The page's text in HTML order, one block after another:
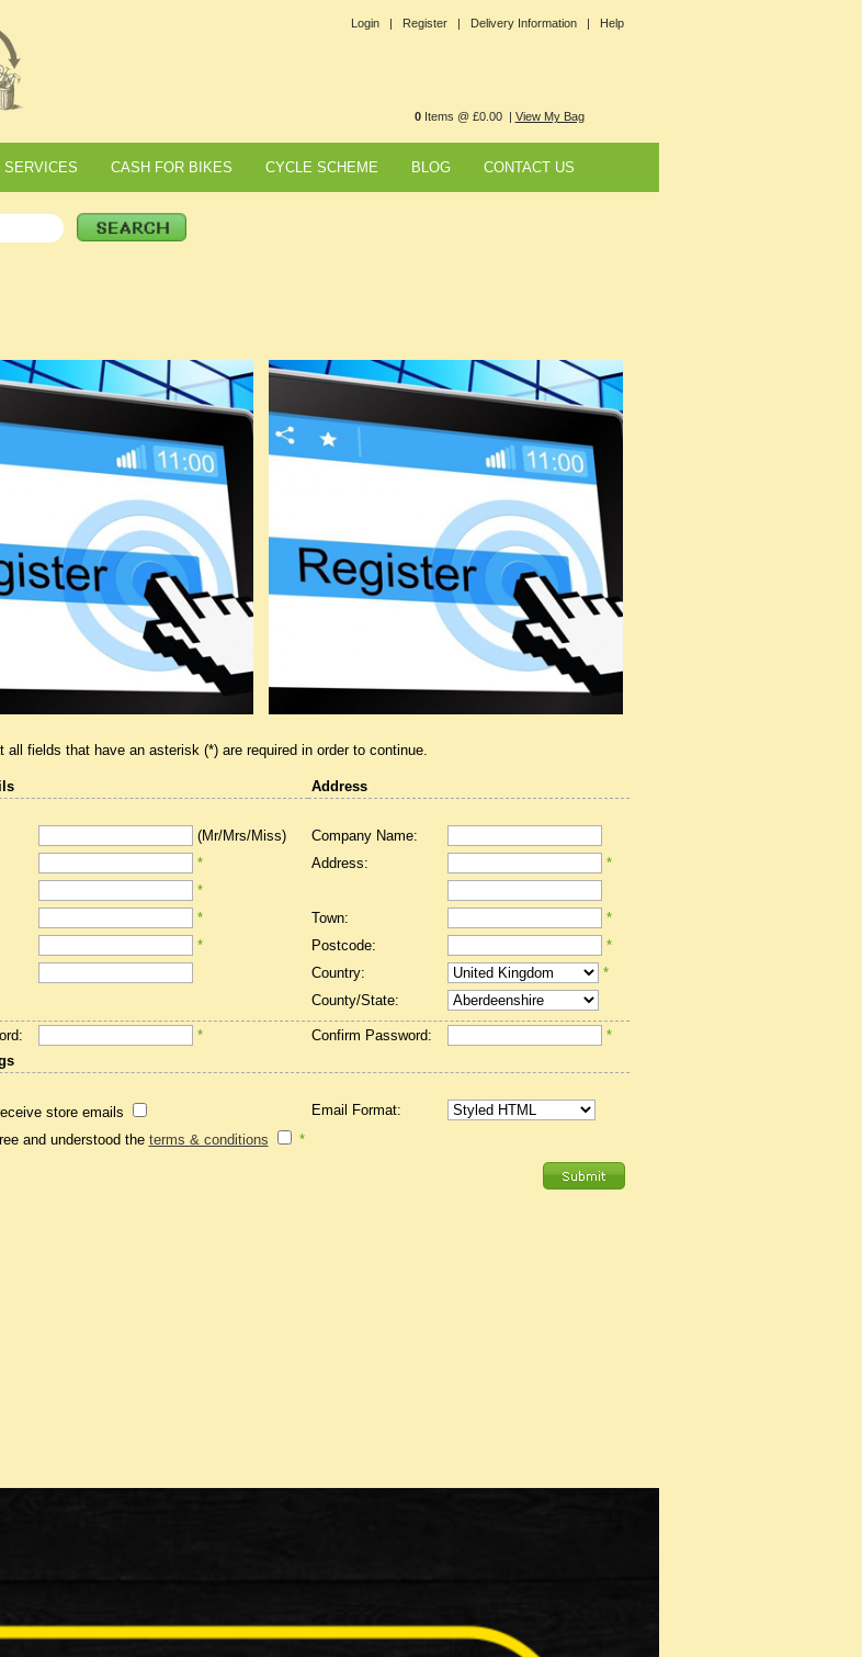
Login | Register | Delivery Information | Help
0Items @ £0.00 | View My Bag
SERVICES CASH FOR BIKES CYCLE SCHEME BLOG CONTACT US
all fields that have an asterisk (*) are required in order to continue.
Address
(Mr/Mrs/Miss)
Company Name:
* Address:
*
*
* Town:
*
* Postcode:
*
Country:
*
County/State:
* Confirm Password:
*
store emails
Email Format:
and understood the terms & conditions *